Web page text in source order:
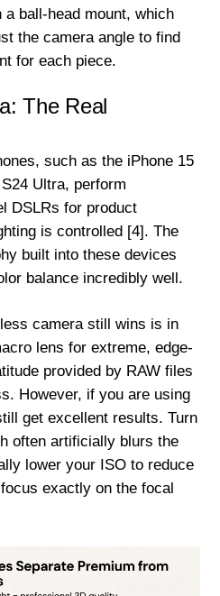
ball-head mount, which
the camera angle to find
for each piece.
The Real
such as the iPhone 15
Ultra, perform
DSLRs for product
is controlled [4]. The
built into these devices
balance incredibly well.
camera still wins is in
lens for extreme, edge-
provided by RAW files
However, if you are using
get excellent results. Turn
often artificially blurs the
lower your ISO to reduce
exactly on the focal